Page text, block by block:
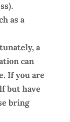
as a
a
can
If you are
but have
bring